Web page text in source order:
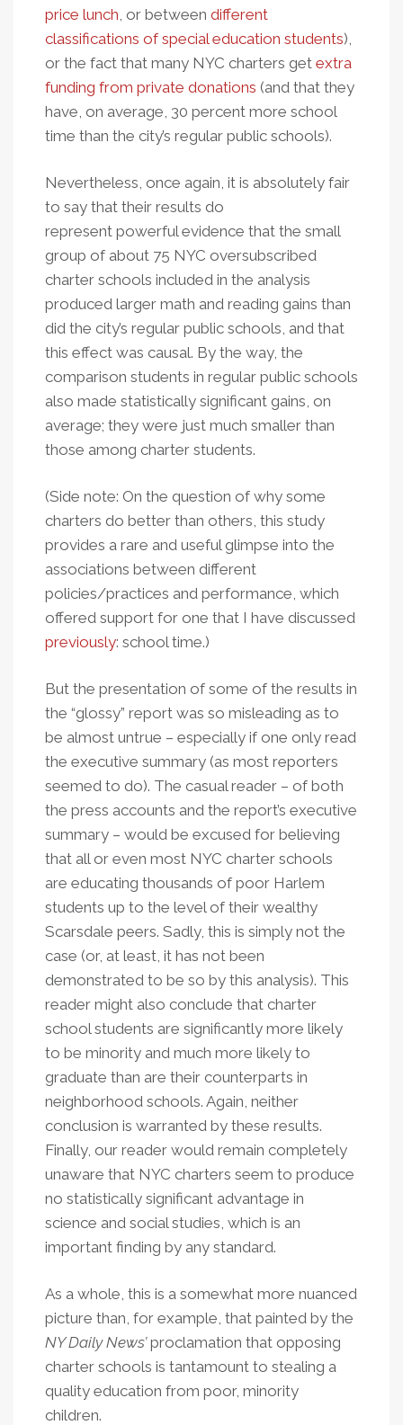
price lunch, or between different
classifications of special education students),
or the fact that many NYC charters get extra
funding from private donations (and that they
have, on average, 30 percent more school
time than the city’s regular public schools).
Nevertheless, once again, it is absolutely fair
to say that their results do
represent powerful evidence that the small
group of about 75 NYC oversubscribed
charter schools included in the analysis
produced larger math and reading gains than
did the city’s regular public schools, and that
this effect was causal. By the way, the
comparison students in regular public schools
also made statistically significant gains, on
average; they were just much smaller than
those among charter students.
(Side note: On the question of why some
charters do better than others, this study
provides a rare and useful glimpse into the
associations between different
policies/practices and performance, which
offered support for one that I have discussed
previously: school time.)
But the presentation of some of the results in
the “glossy” report was so misleading as to
be almost untrue – especially if one only read
the executive summary (as most reporters
seemed to do). The casual reader – of both
the press accounts and the report’s executive
summary – would be excused for believing
that all or even most NYC charter schools
are educating thousands of poor Harlem
students up to the level of their wealthy
Scarsdale peers. Sadly, this is simply not the
case (or, at least, it has not been
demonstrated to be so by this analysis). This
reader might also conclude that charter
school students are significantly more likely
to be minority and much more likely to
graduate than are their counterparts in
neighborhood schools. Again, neither
conclusion is warranted by these results.
Finally, our reader would remain completely
unaware that NYC charters seem to produce
no statistically significant advantage in
science and social studies, which is an
important finding by any standard.
As a whole, this is a somewhat more nuanced
picture than, for example, that painted by the
NY Daily News’proclamation that opposing
charter schools is tantamount to stealing a
quality education from poor, minority
children.